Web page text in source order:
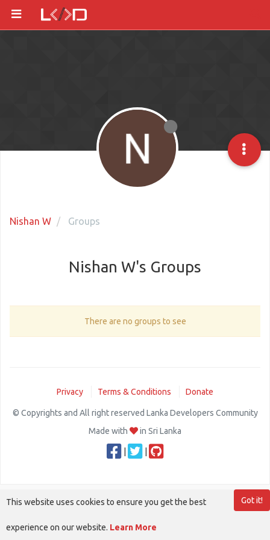
Nishan W Groups
Nishan W's Groups
There are no groups to see
Privacy Terms & Conditions Donate
© Copyrights and All right reserved Lanka Developers Community
Made with
in Sri Lanka
Got it!
This website uses cookies to ensure you get the best
experience on our website. Learn More